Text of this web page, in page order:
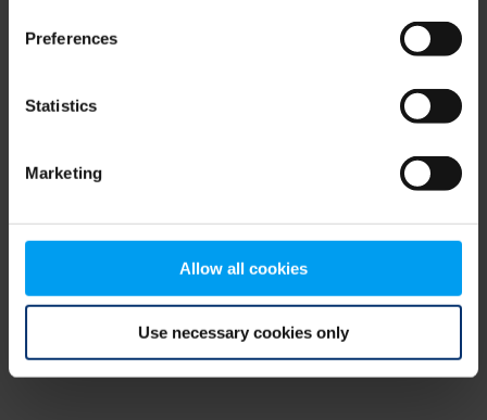
Preferences
Statistics
Marketing
Allow all cookies
Use necessary cookies only